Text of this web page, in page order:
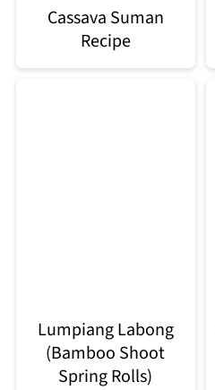
Cassava Suman
Recipe
Lumpiang Labong
(Bamboo Shoot
Spring Rolls)